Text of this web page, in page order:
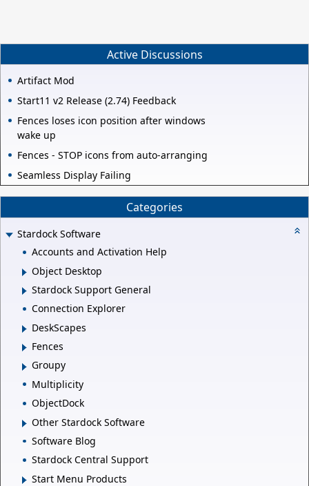
Active Discussions
Artifact Mod
Start11 v2 Release (2.74) Feedback
Fences loses icon position after windows
wake up
Fences - STOP icons from auto-arranging
Seamless Display Failing
Categories
Stardock Software
Accounts and Activation Help
Object Desktop
Stardock Support General
Connection Explorer
DeskScapes
Fences
Groupy
Multiplicity
ObjectDock
Other Stardock Software
Software Blog
Stardock Central Support
Start Menu Products